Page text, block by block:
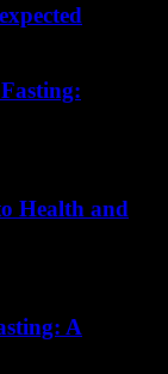
Health and
A